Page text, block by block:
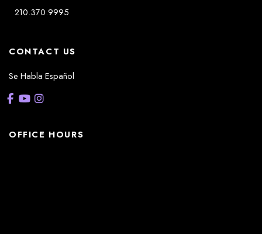
210.370.9995
CONTACT US
Se Habla Español
OFFICE HOURS